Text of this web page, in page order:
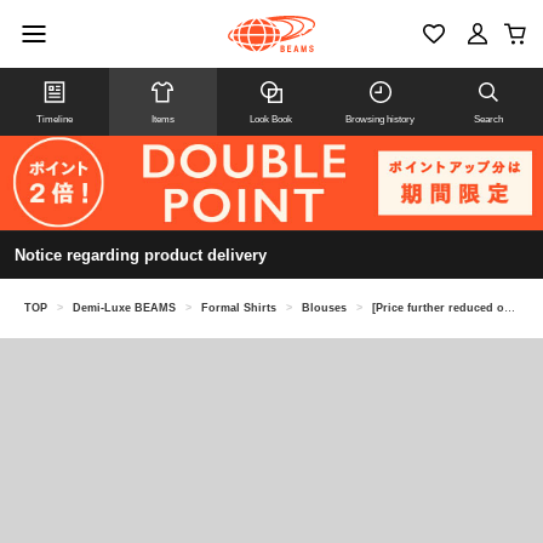
Timeline Items Look Book Browsing history Search
Notice regarding product delivery
TOP > Demi-Luxe BEAMS > Formal Shirts > Blouses > [Price further reduced on 8/6] AK+1 / Crew neck ribbed blouse